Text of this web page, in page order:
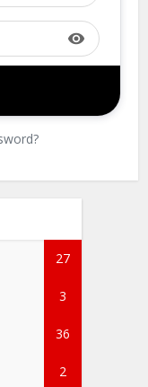
visibility
27
3
36
2